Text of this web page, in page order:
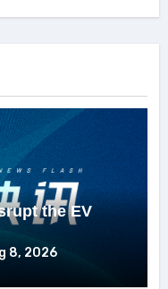
the EV
8, 2026